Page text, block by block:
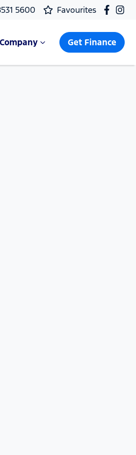
5600 Favourites
Company Get Finance